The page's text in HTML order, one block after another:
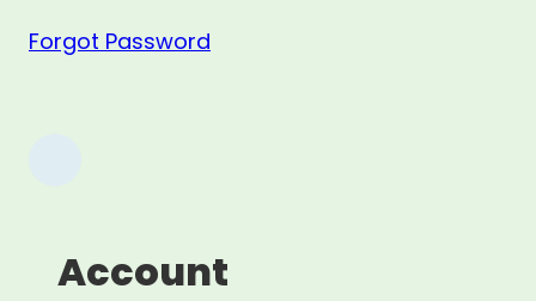
Forgot Password
Account